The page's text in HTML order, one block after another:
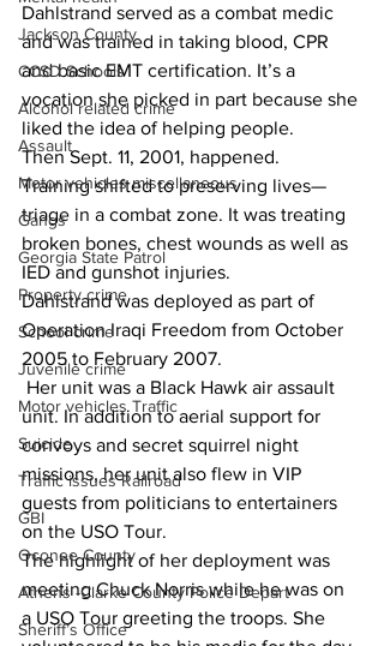
Jackson County
CCSD Schools
Alcohol related crime
Assault
Motor vehicles miscellaneous
Gangs
Georgia State Patrol
Property crime
School crime
Juvenile crime
Motor vehicles Traffic
Suicide
Traffic issues Railroad
GBI
Oconee County
Athens -Clarke County Police Depart
Sheriff’s Office
Dahlstrand served as a combat medic
and was trained in taking blood, CPR
and basic EMT certification. It’s a
vocation she picked in part because she
liked the idea of helping people.
Then Sept. 11, 2001, happened.
Training shifted to preserving lives—
triage in a combat zone. It was treating
broken bones, chest wounds as well as
IED and gunshot injuries.
Dahlstrand was deployed as part of
Operation Iraqi Freedom from October
2005 to February 2007.
unit. In addition to aerial support for
convoys and secret squirrel night
missions, her unit also flew in VIP
guests from politicians to entertainers
on the USO Tour.
The highlight of her deployment was
meeting Chuck Norris while he was on
a USO Tour greeting the troops. She